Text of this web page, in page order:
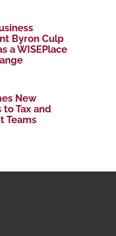
Byron Culp
a WISEPlace
New
to Tax and
Teams